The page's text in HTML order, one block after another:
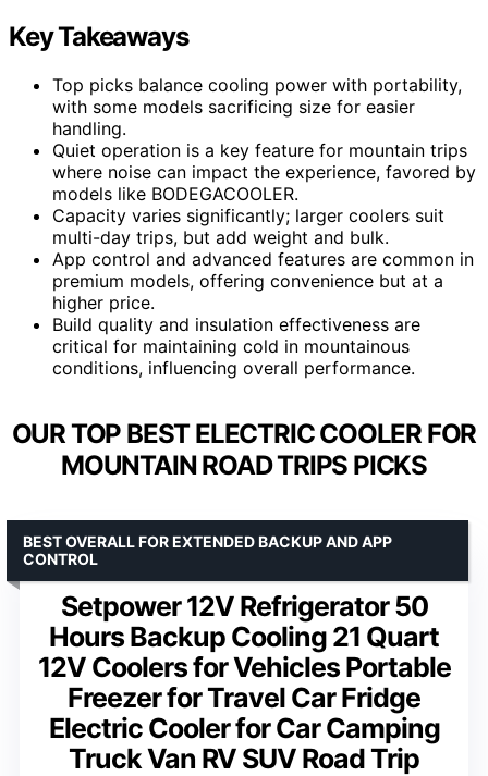
Key Takeaways
Top picks balance cooling power with portability,
with some models sacrificing size for easier
handling.
Quiet operation is a key feature for mountain trips
where noise can impact the experience, favored by
models like BODEGACOOLER.
Capacity varies significantly; larger coolers suit
multi-day trips, but add weight and bulk.
App control and advanced features are common in
premium models, offering convenience but at a
higher price.
Build quality and insulation effectiveness are
critical for maintaining cold in mountainous
conditions, influencing overall performance.
OUR TOP BEST ELECTRIC COOLER FOR
MOUNTAIN ROAD TRIPS PICKS
Setpower 12V Refrigerator 50
Hours Backup Cooling 21 Quart
12V Coolers for Vehicles Portable
Freezer for Travel Car Fridge
Electric Cooler for Car Camping
Truck Van RV SUV Road Trip
BEST OVERALL FOR EXTENDED BACKUP AND APP
CONTROL